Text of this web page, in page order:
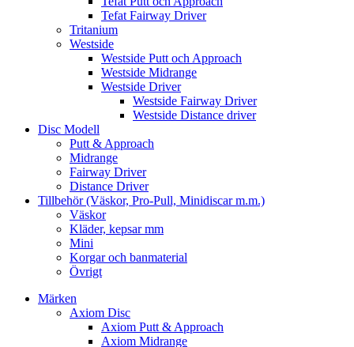
Tefat Fairway Driver
Tritanium
Westside
Westside Putt och Approach
Westside Midrange
Westside Driver
Westside Fairway Driver
Westside Distance driver
Disc Modell
Putt & Approach
Midrange
Fairway Driver
Distance Driver
Tillbehör (Väskor, Pro-Pull, Minidiscar m.m.)
Väskor
Kläder, kepsar mm
Mini
Korgar och banmaterial
Övrigt
Märken
Axiom Disc
Axiom Putt & Approach
Axiom Midrange